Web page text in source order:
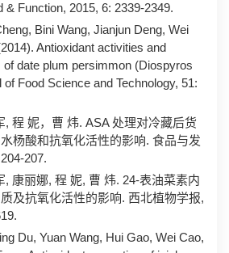
& Function, 2015, 6: 2339-2349.
Bini Wang, Jianjun Deng, Wei
Antioxidant activities and
of date plum persimmon (Diospyros
Food Science and Technology, 51:
妮，曹 炜. ASA 处理对冷藏后货
杨酸和抗氧化活性的影响. 食品与发
207.
丽娜, 程 妮, 曹 炜. 24-表油菜素内
及抗氧化活性的影响. 西北植物学报,
Du, Yuan Wang, Hui Gao, Wei Cao,